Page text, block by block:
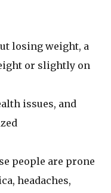
losing weight, a
or slightly on
issues, and
people are prone
headaches,